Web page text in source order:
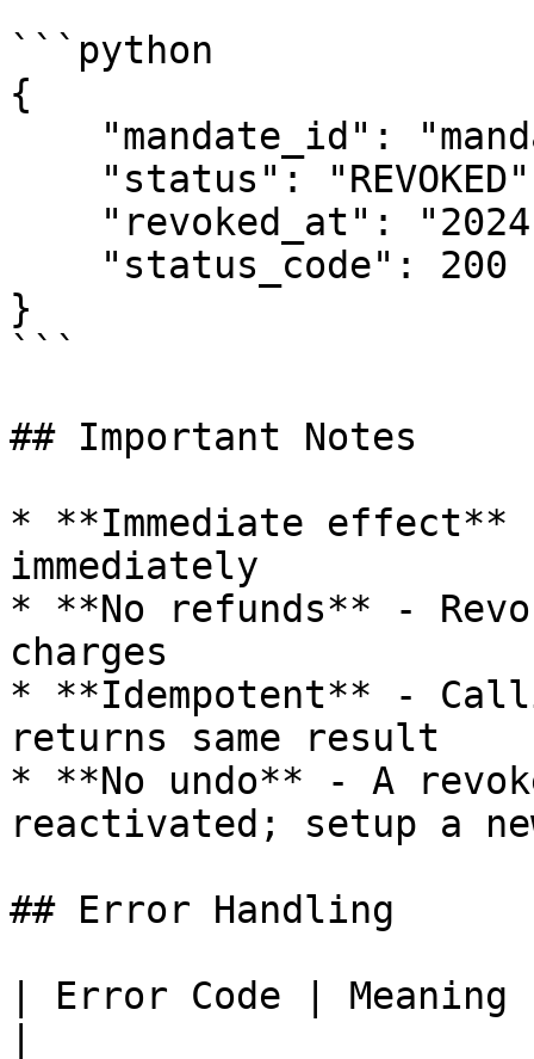
```python
{
}
```
## Important Notes
* **Immediate effect**
immediately
* **No refunds** -
charges
* **Idempotent** -
returns same result
* **No undo** - A
reactivated; setup a
## Error Handling
| Error Code |